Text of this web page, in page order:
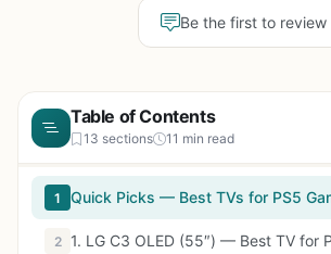
Be the first to review
Table of Contents
13 sections 11 min read
1
2